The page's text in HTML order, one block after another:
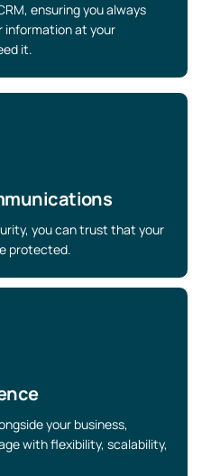
ensuring you always
at your
it.
you can trust that your
protected.
your business,
with flexibility, scalability,